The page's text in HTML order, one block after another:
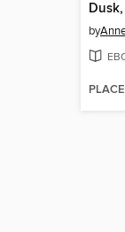
by